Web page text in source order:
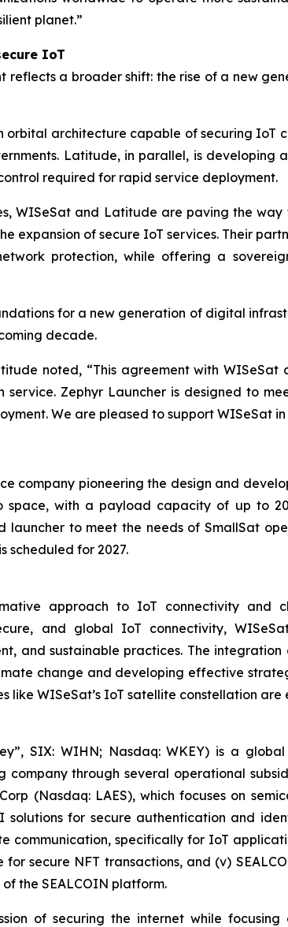
planet.”
IoT
reflects a broader shift: the rise of a new
orbital architecture capable of securing
Latitude, in parallel, is
required for rapid service deployment.
WISeSat and Latitude are paving the
expansion of secure IoT services. Their
protection, while offering a
for a new generation of digital
decade.
noted, “This agreement with
Zephyr Launcher is designed to
We are pleased to support WISeSat
company pioneering the design and
with a payload capacity of up to
to meet the needs of SmallSat
scheduled for 2027.
approach to IoT connectivity and
and global IoT connectivity,
and sustainable practices. The
change and developing effective
like WISeSat’s IoT satellite constellation
SIX: WIHN; Nasdaq: WKEY) is a
company through several operational
(Nasdaq: LAES), which focuses on
solutions for secure authentication and
communication, specifically for IoT
secure NFT transactions, and (v)
the SEALCOIN platform.
of securing the internet while